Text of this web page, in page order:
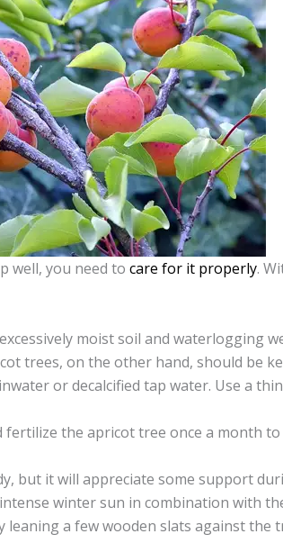
well, you need to care for it properly.
moist soil and waterlogging
trees, on the other hand, should be
or decalcified tap water. Use a
fertilize the apricot tree once a month
but it will appreciate some support
winter sun in combination with
leaning a few wooden slats against